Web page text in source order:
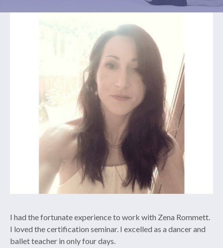
I had the fortunate experience to work with Zena Rommett.
I loved the certification seminar. I excelled as a dancer and
ballet teacher in only four days.